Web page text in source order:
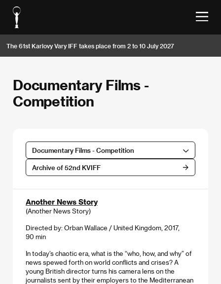
The 61st Karlovy Vary IFF takes place from 2 to 10 July 2027
Documentary Films -
Competition
Documentary Films - Competition
Archive of 52nd KVIFF
Another News Story
(Another News Story)
Directed by: Orban Wallace / United Kingdom, 2017,
90 min
In today’s chaotic era, what is the “who, how, and why” of
news spewed forth on world conflicts and crises? A
young British director turns his camera lens on the
journalists sent by their employers to the Mediterranean